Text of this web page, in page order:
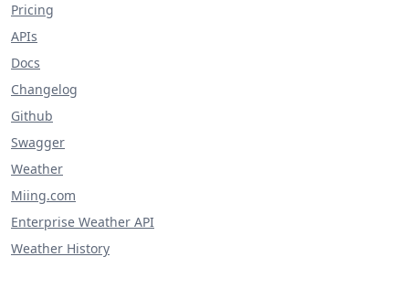
Pricing
APIs
Docs
Changelog
Github
Swagger
Weather
Miing.com
Enterprise Weather API
Weather History